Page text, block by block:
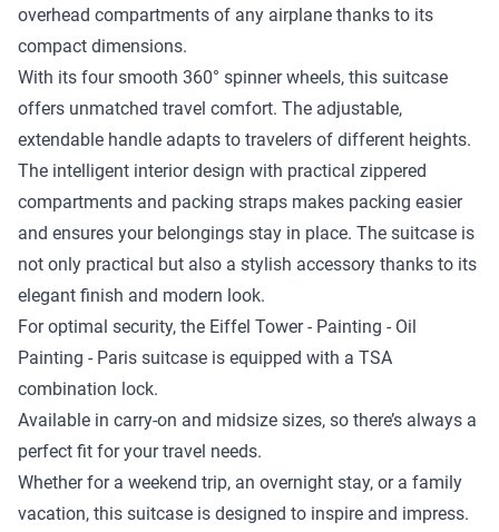
overhead compartments of any airplane thanks to its
compact dimensions.
With its four smooth 360° spinner wheels, this suitcase
offers unmatched travel comfort. The adjustable,
extendable handle adapts to travelers of different heights.
The intelligent interior design with practical zippered
compartments and packing straps makes packing easier
and ensures your belongings stay in place. The suitcase is
not only practical but also a stylish accessory thanks to its
elegant finish and modern look.
For optimal security, the Eiffel Tower - Painting - Oil
Painting - Paris suitcase is equipped with a TSA
combination lock.
Available in carry-on and midsize sizes, so there’s always a
perfect fit for your travel needs.
Whether for a weekend trip, an overnight stay, or a family
vacation, this suitcase is designed to inspire and impress.